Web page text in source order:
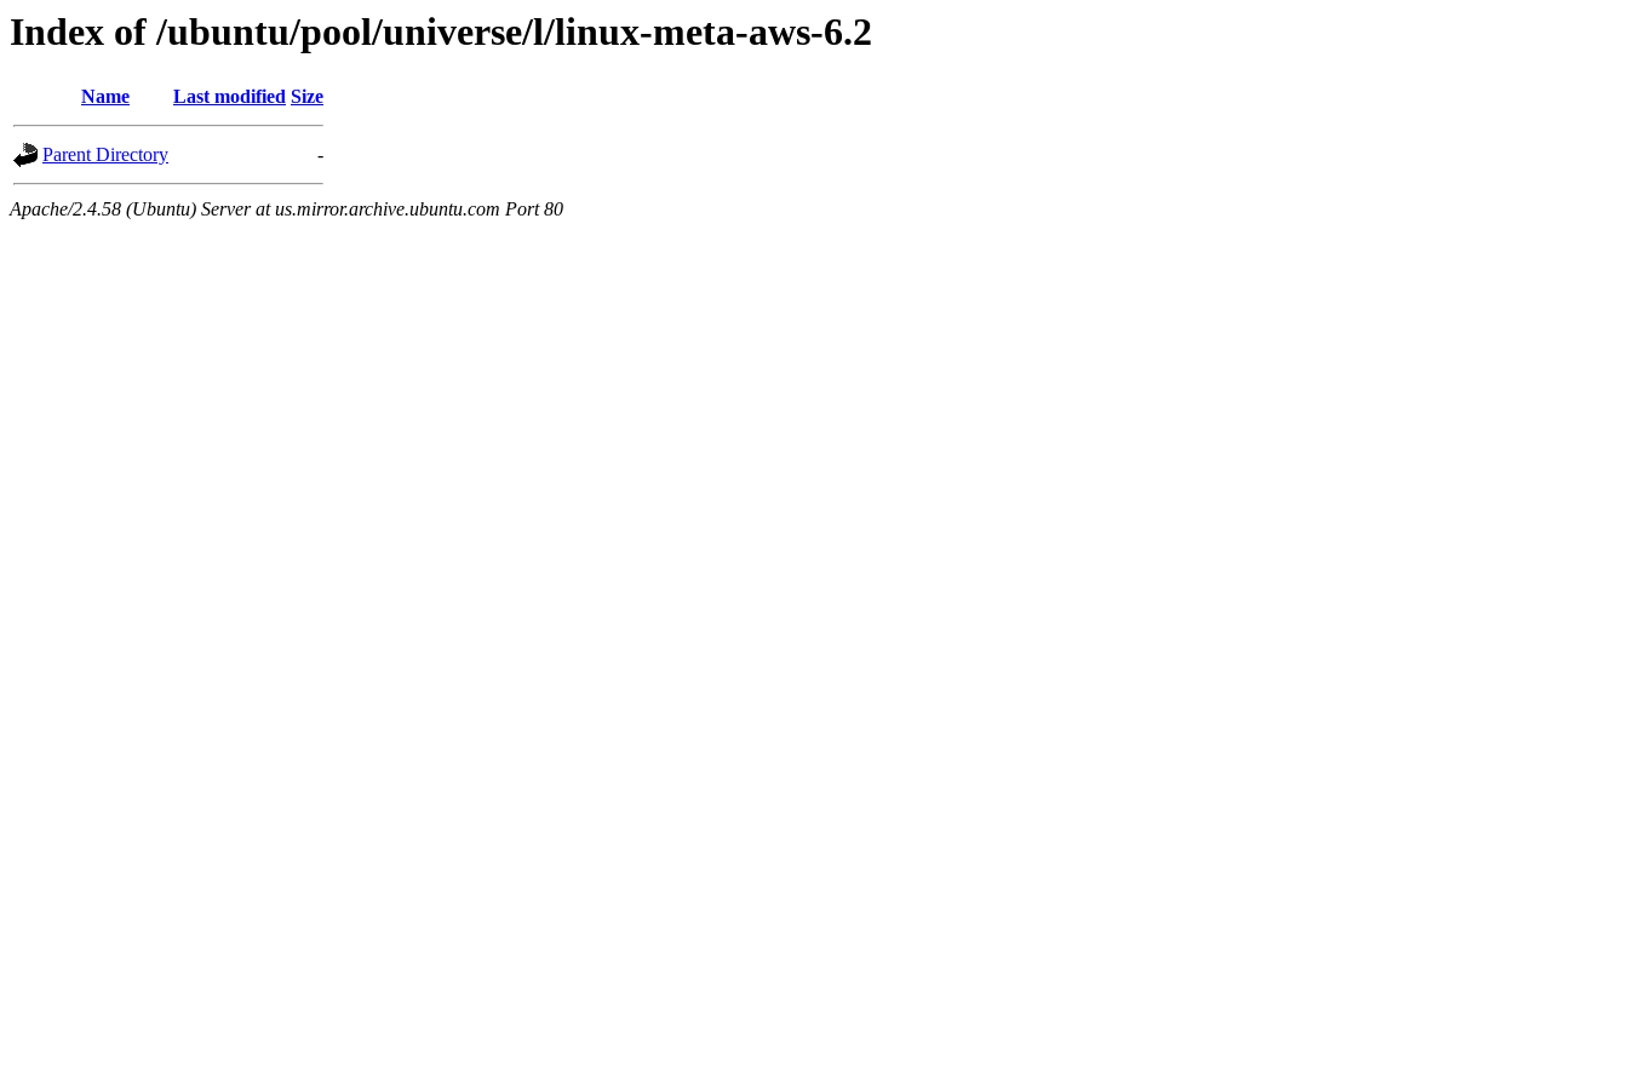
Index of /ubuntu/pool/universe/l/linux-meta-aws-6.2
Name Last modified Size
Parent Directory -
Apache/2.4.58 (Ubuntu) Server at us.mirror.archive.ubuntu.com Port 80